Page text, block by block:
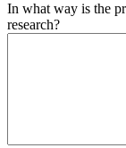
In what way is the
research?